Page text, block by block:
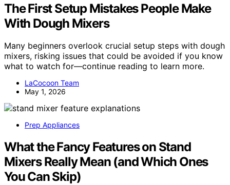
The First Setup Mistakes People Make
With Dough Mixers
Many beginners overlook crucial setup steps with dough
mixers, risking issues that could be avoided if you know
what to watch for—continue reading to learn more.
LaCocoon Team
May 1, 2026
Prep Appliances
What the Fancy Features on Stand
Mixers Really Mean (and Which Ones
You Can Skip)